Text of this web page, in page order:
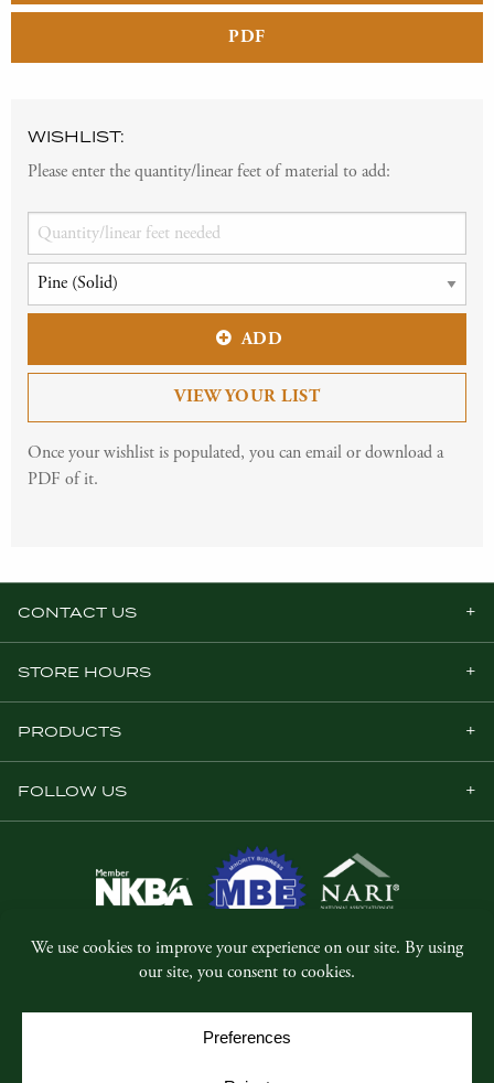
PDF
WISHLIST:
Please enter the quantity/linear feet of material to add:
ADD
VIEW YOUR LIST
Once your wishlist is populated, you can email or download a
PDF of it.
CONTACT US
STORE HOURS
PRODUCTS
FOLLOW US
© Copyright 2026, Five Star Millwork.
Privacy Policy